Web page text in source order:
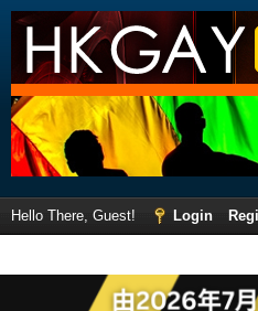
Hello There, Guest! Login